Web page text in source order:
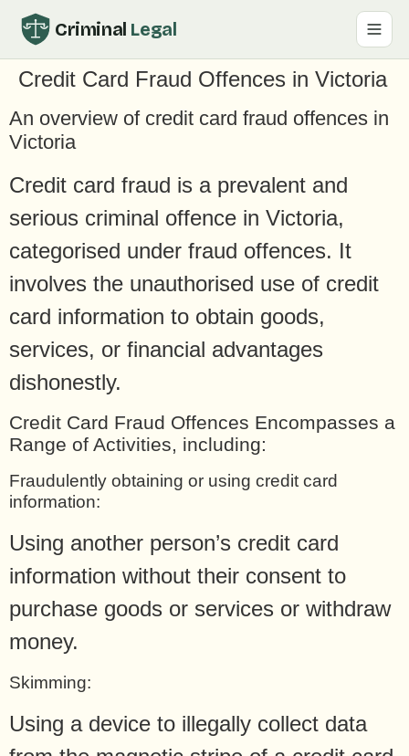
Criminal Legal
Credit Card Fraud Offences in Victoria
An overview of credit card fraud offences in
Victoria
Credit card fraud is a prevalent and
serious criminal offence in Victoria,
categorised under fraud offences. It
involves the unauthorised use of credit
card information to obtain goods,
services, or financial advantages
dishonestly.
Credit Card Fraud Offences Encompasses a
Range of Activities, including:
Fraudulently obtaining or using credit card
information:
Using another person’s credit card
information without their consent to
purchase goods or services or withdraw
money.
Skimming:
Using a device to illegally collect data